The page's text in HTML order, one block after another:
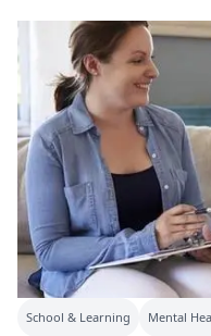
School & Learning Mental